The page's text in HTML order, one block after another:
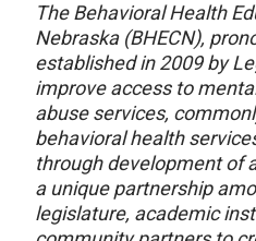
The Behavioral Health
Nebraska (BHECN),
established in 2009 by
improve access to
abuse services,
behavioral health
through development of
a unique partnership
legislature, academic